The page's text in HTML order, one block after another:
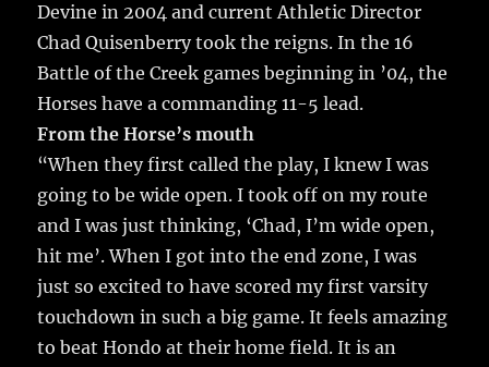
Devine in 2004 and current Athletic Director
Chad Quisenberry took the reigns. In the 16
Battle of the Creek games beginning in ’04, the
Horses have a commanding 11-5 lead.
From the Horse’s mouth
“When they first called the play, I knew I was
going to be wide open. I took off on my route
and I was just thinking, ‘Chad, I’m wide open,
hit me’. When I got into the end zone, I was
just so excited to have scored my first varsity
touchdown in such a big game. It feels amazing
to beat Hondo at their home field. It is an